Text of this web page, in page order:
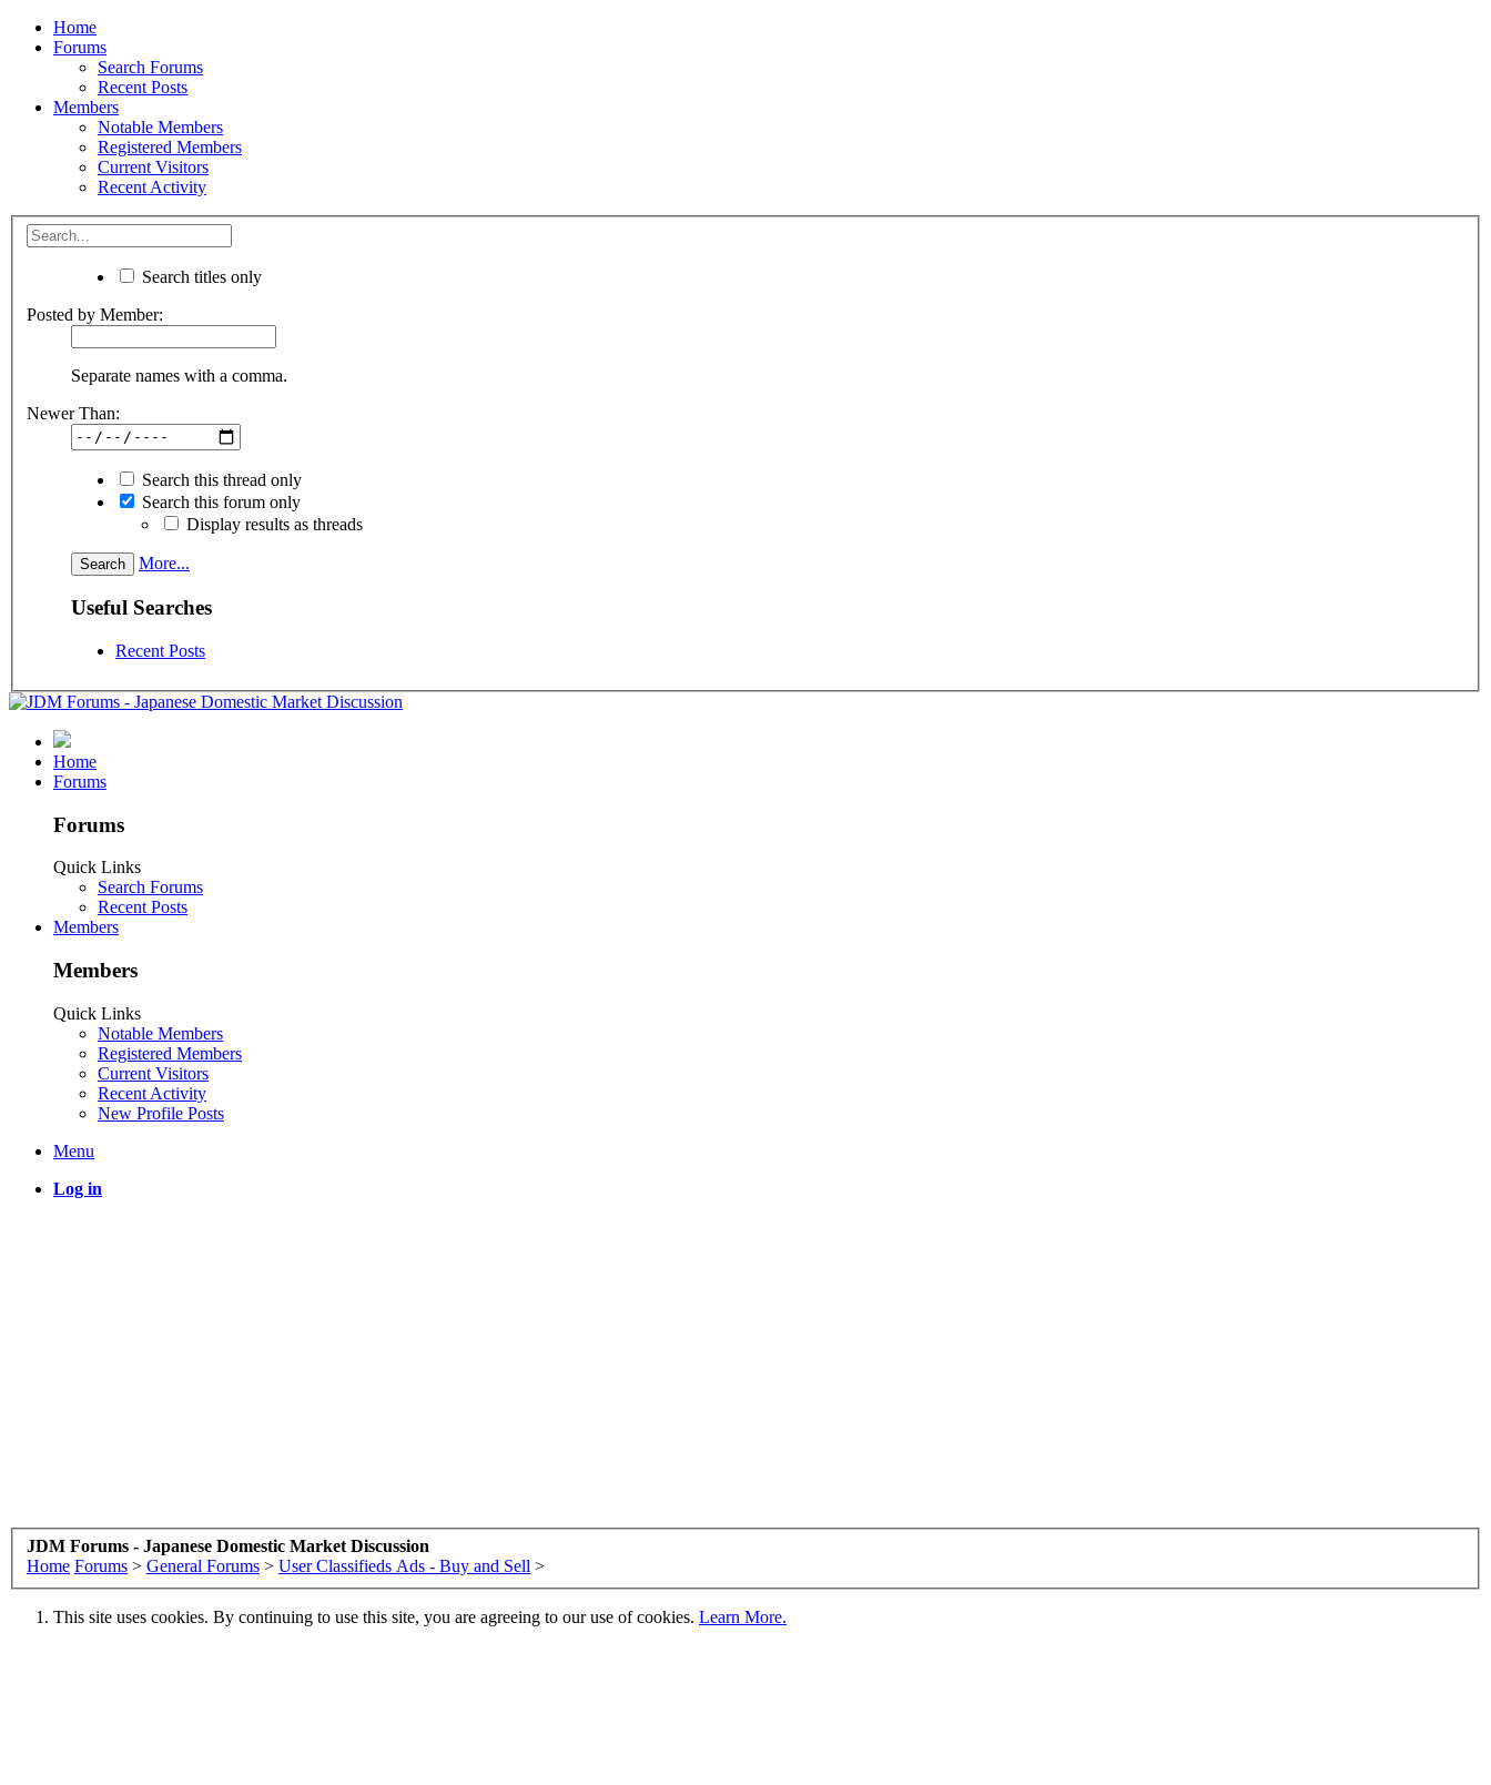
Home
Forums
Search Forums
Recent Posts
Members
Notable Members
Registered Members
Current Visitors
Recent Activity
Search titles only
Posted by Member:
Separate names with a comma.
Newer Than:
Search this thread only
Search this forum only
Display results as threads
More...
Useful Searches
Recent Posts
Home
Forums
Forums
Quick Links
Search Forums
Recent Posts
Members
Members
Quick Links
Notable Members
Registered Members
Current Visitors
Recent Activity
New Profile Posts
Menu
Log in
JDM Forums - Japanese Domestic Market Discussion
Home Forums > General Forums > User Classifieds Ads - Buy and Sell >
This site uses cookies. By continuing to use this site, you are agreeing to our use of cookies. Learn More.